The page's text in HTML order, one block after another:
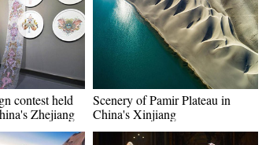
contest held
Zhejiang
Scenery of Pamir Plateau in
China's Xinjiang